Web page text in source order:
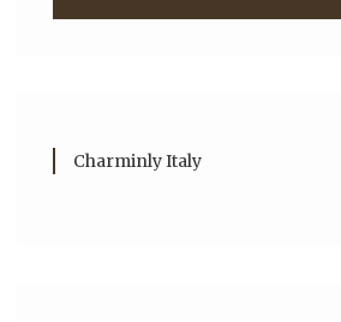
Charminly Italy